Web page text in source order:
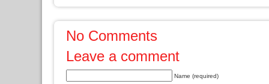
No Comments
Leave a comment
Name (required)